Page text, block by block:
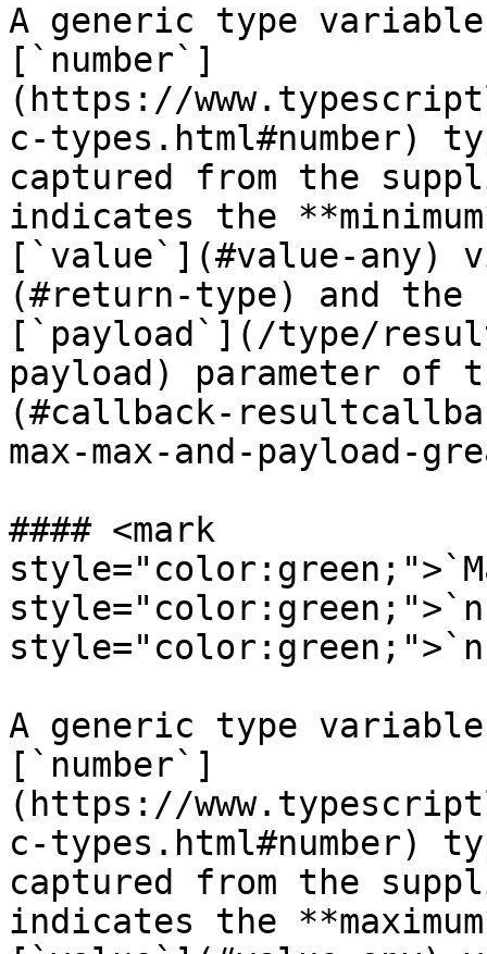
A generic type
[`number`]
(https://
c-types.html#number)
captured from the
indicates the
[`value`](#value-any)
(#return-type) and
[`payload`](/type/
payload) parameter
(#callback-
max-max-and-payload-
#### <mark
A generic type
[`number`]
(https://
c-types.html#number)
captured from the
indicates the